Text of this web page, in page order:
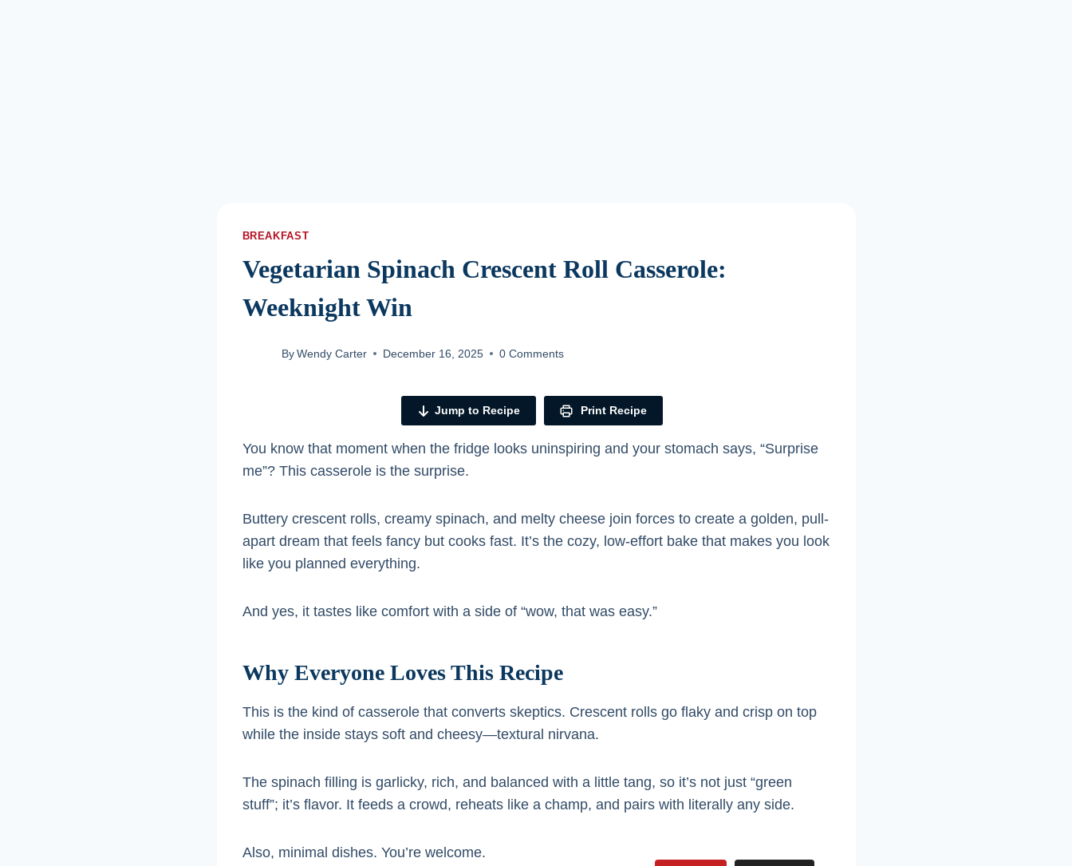
BREAKFAST
Vegetarian Spinach Crescent Roll Casserole:
Weeknight Win
By Wendy Carter December 16, 2025 0 Comments
Jump to Recipe Print Recipe
You know that moment when the fridge looks uninspiring and your stomach says, “Surprise
me”? This casserole is the surprise.
Buttery crescent rolls, creamy spinach, and melty cheese join forces to create a golden, pull-
apart dream that feels fancy but cooks fast. It’s the cozy, low-effort bake that makes you look
like you planned everything.
And yes, it tastes like comfort with a side of “wow, that was easy.”
Why Everyone Loves This Recipe
This is the kind of casserole that converts skeptics. Crescent rolls go flaky and crisp on top
while the inside stays soft and cheesy—textural nirvana.
The spinach filling is garlicky, rich, and balanced with a little tang, so it’s not just “green
stuff”; it’s flavor. It feeds a crowd, reheats like a champ, and pairs with literally any side.
Also, minimal dishes. You’re welcome.